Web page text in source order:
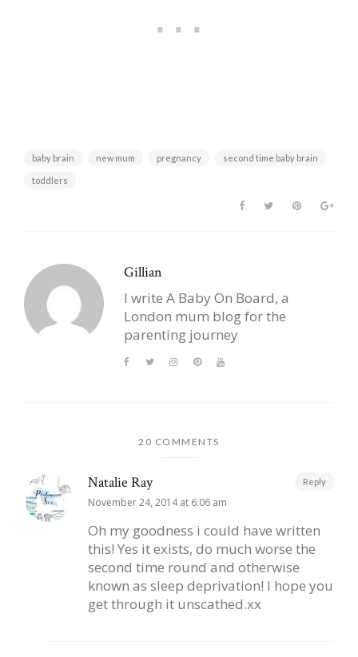
baby brain new mum pregnancy second time baby brain
toddlers
Gillian
I write A Baby On Board, a
London mum blog for the
parenting journey
20 COMMENTS
Natalie Ray
November 24, 2014 at 6:06 am
Oh my goodness i could have written
this! Yes it exists, do much worse the
second time round and otherwise
known as sleep deprivation! I hope you
get through it unscathed.xx
Reply